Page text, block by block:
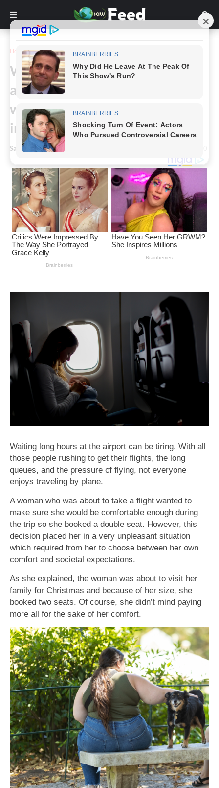
Home Story
Woman tries to take her seat on
a plane – but she refuses, and
what happens next has the
internet is divided
Saw Feed - February 12, 2024
Waiting long hours at the airport can be tiring. With all
those people rushing to get their flights, the long
queues, and the pressure of flying, not everyone
enjoys traveling by plane.
A woman who was about to take a flight wanted to
make sure she would be comfortable enough during
the trip so she booked a double seat. However, this
decision placed her in a very unpleasant situation
which required from her to choose between her own
comfort and societal expectations.
As she explained, the woman was about to visit her
family for Christmas and because of her size, she
booked two seats. Of course, she didn’t mind paying
more all for the sake of her comfort.